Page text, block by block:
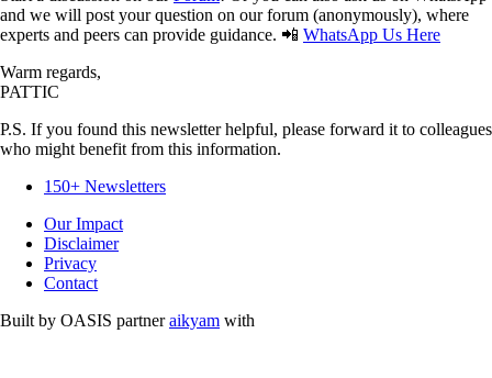
and we will post your question on our forum (anonymously), where
experts and peers can provide guidance. 📲 WhatsApp Us Here
Warm regards,
PATTIC
P.S. If you found this newsletter helpful, please forward it to colleagues
who might benefit from this information.
150+ Newsletters
Our Impact
Disclaimer
Privacy
Contact
Built by OASIS partneraikyam with